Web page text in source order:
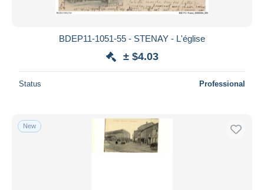
BDEP11-1051-55 - STENAY - L'église
± $4.03
Status Professional
New